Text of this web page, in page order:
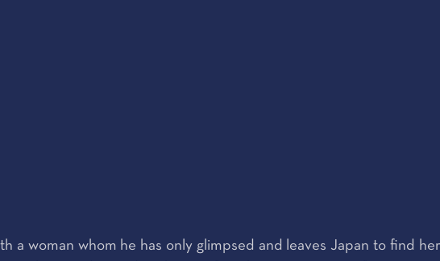
a woman whom he has only glimpsed and leaves Japan to find